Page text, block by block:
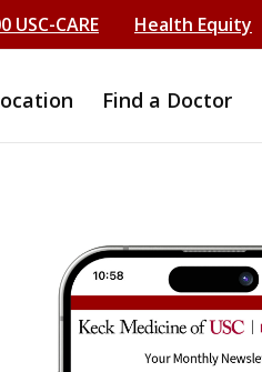
USC-CARE Health Equity
Find a Doctor